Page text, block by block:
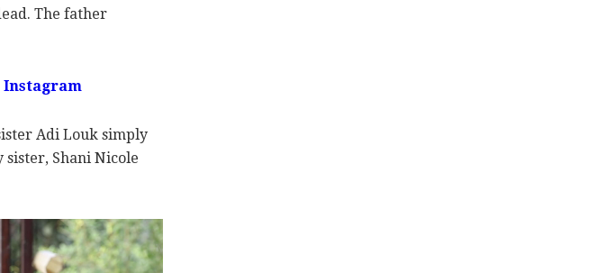
The father
Instagram
Adi Louk simply
Shani Nicole